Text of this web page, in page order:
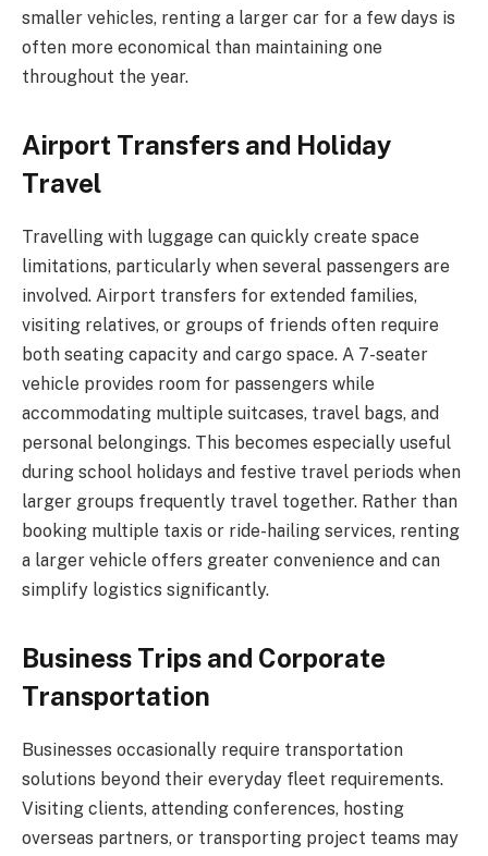
smaller vehicles, renting a larger car for a few days is
often more economical than maintaining one
throughout the year.
Airport Transfers and Holiday
Travel
Travelling with luggage can quickly create space
limitations, particularly when several passengers are
involved. Airport transfers for extended families,
visiting relatives, or groups of friends often require
both seating capacity and cargo space. A 7-seater
vehicle provides room for passengers while
accommodating multiple suitcases, travel bags, and
personal belongings. This becomes especially useful
during school holidays and festive travel periods when
larger groups frequently travel together. Rather than
booking multiple taxis or ride-hailing services, renting
a larger vehicle offers greater convenience and can
simplify logistics significantly.
Business Trips and Corporate
Transportation
Businesses occasionally require transportation
solutions beyond their everyday fleet requirements.
Visiting clients, attending conferences, hosting
overseas partners, or transporting project teams may